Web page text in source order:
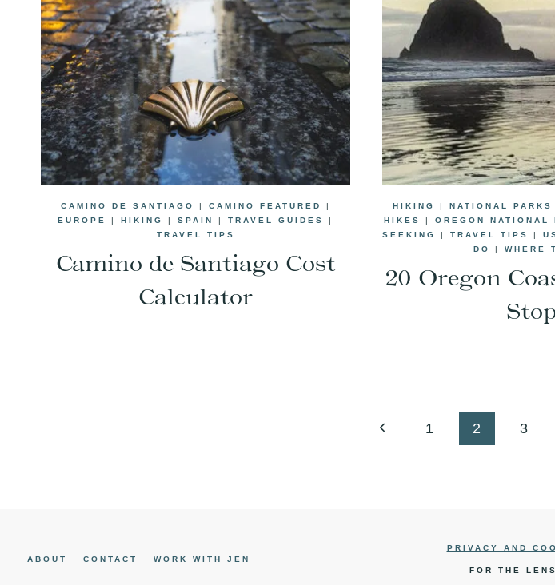
CAMINO DE SANTIAGO | CAMINO FEATURED
|
EUROPE
|HIKING |SPAIN |TRAVEL GUIDES
|
TRAVEL TIPS
Camino de Santiago Cost
Calculator
HIKING | NATIONAL PARKS
HIKES
| OREGON NATIONAL
SEEKING
|TRAVEL TIPS |
DO
|WHERE
20 Oregon
Previous1 2 3
ABOUT CONTACT WORK WITH JEN
PRIVACY AND
FOR THE